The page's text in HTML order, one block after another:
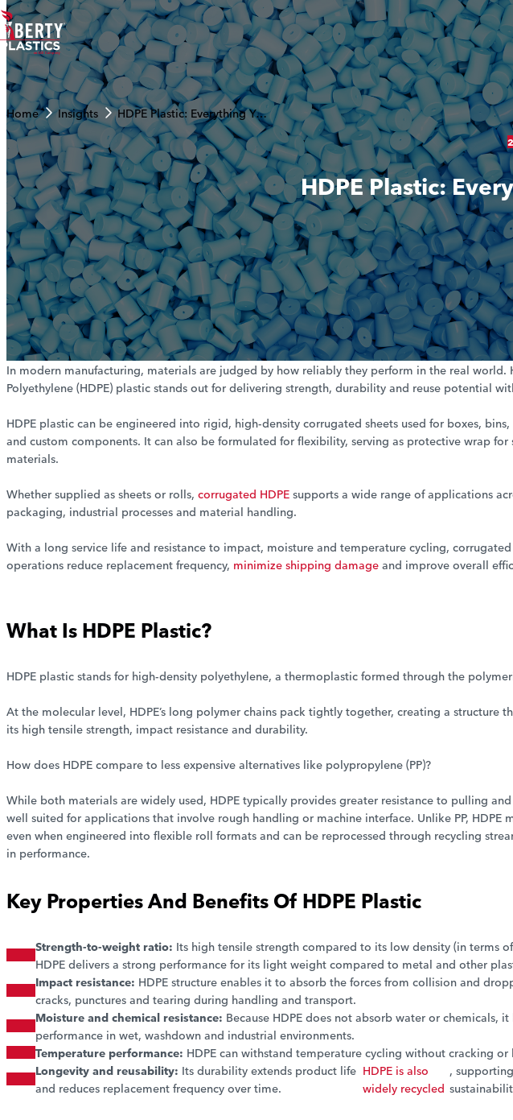
Skip to content
Home Insights HDPE Plastic: Everything You Need to Know
HDPE Plastic:
In modern manufacturing, materials are judged by how reliably they perform in the real world.
Polyethylene (HDPE) plastic stands out for delivering strength, durability and reuse potential
HDPE plastic can be engineered into rigid, high-density corrugated sheets used for boxes,
and custom components. It can also be formulated for flexibility, serving as protective wrap for
materials.
Whether supplied as sheets or rolls, corrugated HDPE supports a wide range of applications
packaging, industrial processes and material handling.
With a long service life and resistance to impact, moisture and temperature cycling, corrugated
operations reduce replacement frequency, minimize shipping damage and improve overall
What Is HDPE Plastic?
HDPE plastic stands for high-density polyethylene, a thermoplastic formed through the
At the molecular level, HDPE’s long polymer chains pack tightly together, creating a structure
its high tensile strength, impact resistance and durability.
How does HDPE compare to less expensive alternatives like polypropylene (PP)?
While both materials are widely used, HDPE typically provides greater resistance to pulling
well suited for applications that involve rough handling or machine interface. Unlike PP, HDPE
even when engineered into flexible roll formats and can be reprocessed through recycling
in performance.
Key Properties And Benefits Of HDPE Plastic
Strength-to-weight ratio: Its high tensile strength compared to its low density (in terms
HDPE delivers a strong performance for its light weight compared to metal and other
Impact resistance: HDPE structure enables it to absorb the forces from collision and
cracks, punctures and tearing during handling and transport.
Moisture and chemical resistance: Because HDPE does not absorb water or chemicals,
performance in wet, washdown and industrial environments.
Temperature performance: HDPE can withstand temperature cycling without cracking or
Longevity and reusability: Its durability extends product life
and reduces replacement frequency over time.
HDPE is also
widely recycled
,